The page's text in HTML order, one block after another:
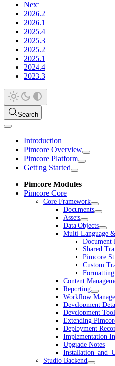
Next
2026.2
2026.1
2025.4
2025.3
2025.2
2025.1
2024.4
2023.3
Search
Introduction
Pimcore Overview
Pimcore Platform
Getting Started
Pimcore Modules
Pimcore Core
Core Framework
Documents
Assets
Data Objects
Multi-Language
Document
Shared
Pimcore
Custom
Content
Reporting
Workflow
Development
Development
Extending
Deployment
Implementation
Upgrade Notes
Studio Backend